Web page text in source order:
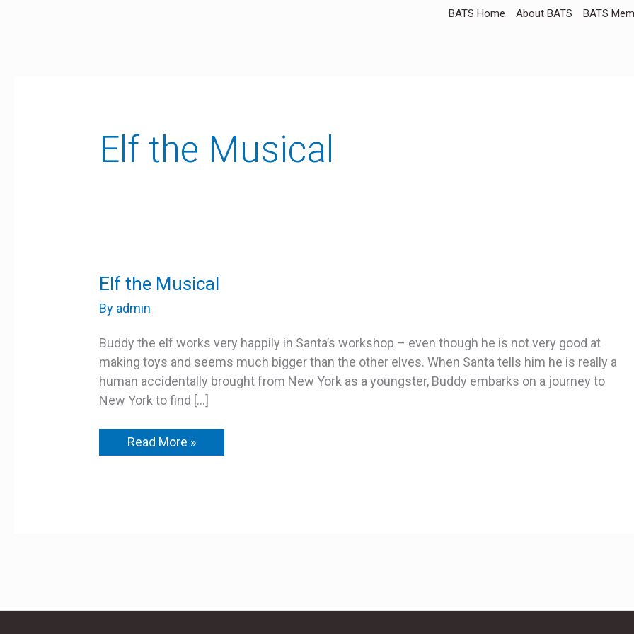
BATS Home About BATS BATS
Elf the Musical
Elf the Musical
By admin
Buddy the elf works very happily in Santa’s workshop – even though he is not very good at
making toys and seems much bigger than the other elves. When Santa tells him he is really a
human accidentally brought from New York as a youngster, Buddy embarks on a journey to
New York to find […]
Elf
the
Musical
Read More »